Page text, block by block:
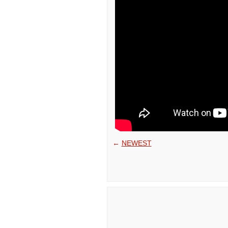
← NEWEST